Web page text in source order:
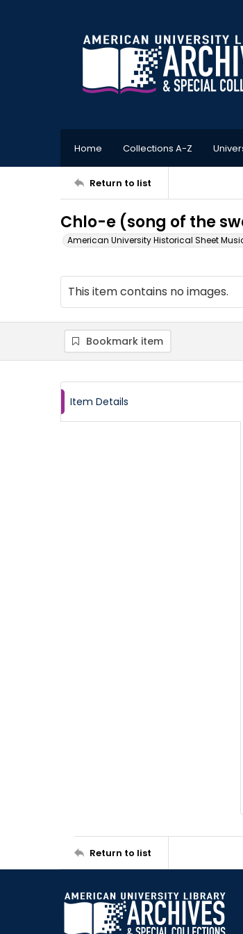
Home Collections A-Z
Return to list
Chlo-e (song of the
American University Historical Sheet
This item contains no images.
Bookmark item
Item Details
Return to list